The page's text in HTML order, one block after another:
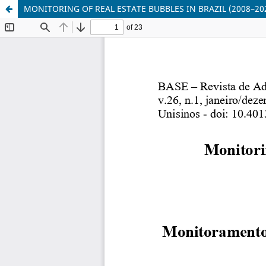
MONITORING OF REAL ESTATE BUBBLES IN BRAZIL